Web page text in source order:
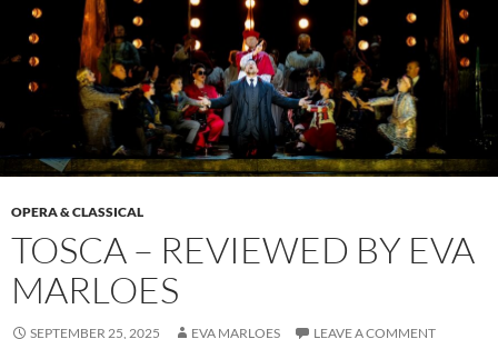
OPERA & CLASSICAL
TOSCA – REVIEWED BY EVA
MARLOES
SEPTEMBER 25, 2025 EVA MARLOES LEAVE A COMMENT